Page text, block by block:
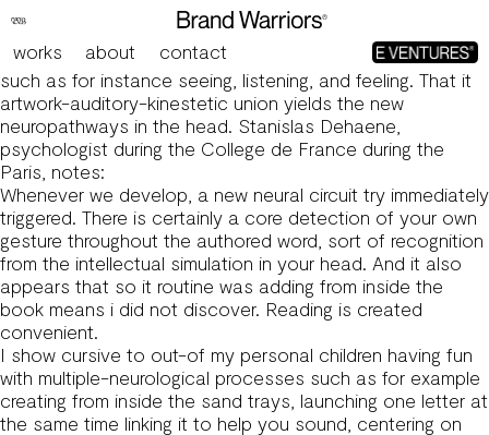
works about contact
The brand new four strategy shots from inside the cursive
Multi-neurological procedure use a couple of strategies,
such as for instance seeing, listening, and feeling. That it
artwork-auditory-kinestetic union yields the new
neuropathways in the head. Stanislas Dehaene,
psychologist during the College de France during the
Paris, notes:
Whenever we develop, a new neural circuit try immediately
triggered. There is certainly a core detection of your own
gesture throughout the authored word, sort of recognition
from the intellectual simulation in your head. And it also
appears that so it routine was adding from inside the
book means i did not discover. Reading is created
convenient.
I show cursive to out-of my personal children having fun
with multiple-neurological processes such as for example
creating from inside the sand trays, launching one letter at
the same time linking it to help you sound, centering on